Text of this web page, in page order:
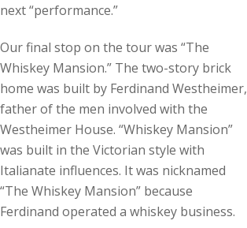
next “performance.”
Our final stop on the tour was “The
Whiskey Mansion.” The two-story brick
home was built by Ferdinand Westheimer,
father of the men involved with the
Westheimer House. “Whiskey Mansion”
was built in the Victorian style with
Italianate influences. It was nicknamed
“The Whiskey Mansion” because
Ferdinand operated a whiskey business.